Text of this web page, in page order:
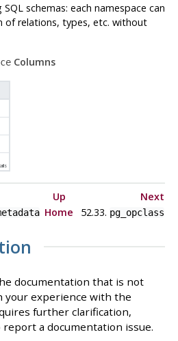
schemas: each namespace can
of relations, types, etc. without
Columns
Up
Next
Home 52.33. pg_opclass
documentation that is not
your experience with the
further clarification,
a documentation issue.